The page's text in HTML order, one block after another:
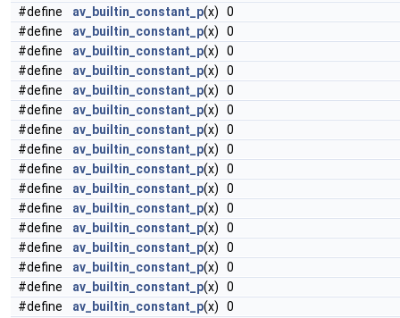
#define
av_builtin_constant_p(x) 0
#define
av_builtin_constant_p(x) 0
#define
av_builtin_constant_p(x) 0
#define
av_builtin_constant_p(x) 0
#define
av_builtin_constant_p(x) 0
#define
av_builtin_constant_p(x) 0
#define
av_builtin_constant_p(x) 0
#define
av_builtin_constant_p(x) 0
#define
av_builtin_constant_p(x) 0
#define
av_builtin_constant_p(x) 0
#define
av_builtin_constant_p(x) 0
#define
av_builtin_constant_p(x) 0
#define
av_builtin_constant_p(x) 0
#define
av_builtin_constant_p(x) 0
#define
av_builtin_constant_p(x) 0
#define
av_builtin_constant_p(x) 0